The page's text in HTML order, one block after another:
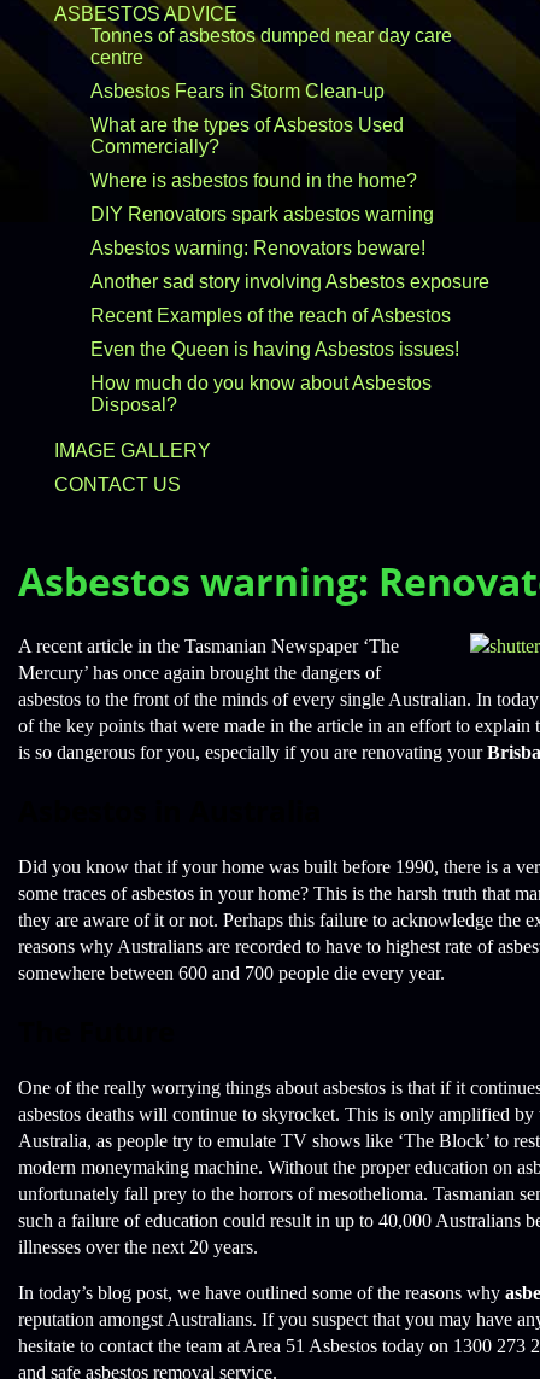
ASBESTOS ADVICE
Tonnes of asbestos dumped near day care
centre
Asbestos Fears in Storm Clean-up
What are the types of Asbestos Used
Commercially?
Where is asbestos found in the home?
DIY Renovators spark asbestos warning
Asbestos warning: Renovators beware!
Another sad story involving Asbestos exposure
Recent Examples of the reach of Asbestos
Even the Queen is having Asbestos issues!
How much do you know about Asbestos
Disposal?
IMAGE GALLERY
CONTACT US
Asbestos warning:
A recent article in the Tasmanian Newspaper ‘The
Mercury’ has once again brought the dangers of
asbestos to the front of the minds of every single Australian. In
of the key points that were made in the article in an effort to explain
is so dangerous for you, especially if you are renovating your
Did you know that if your home was built before 1990, there is a
some traces of asbestos in your home? This is the harsh truth that
they are aware of it or not. Perhaps this failure to acknowledge the
reasons why Australians are recorded to have to highest rate of
somewhere between 600 and 700 people die every year.
One of the really worrying things about asbestos is that if it
asbestos deaths will continue to skyrocket. This is only amplified
Australia, as people try to emulate TV shows like ‘The Block’ to
modern moneymaking machine. Without the proper education on
unfortunately fall prey to the horrors of mesothelioma. Tasmanian
such a failure of education could result in up to 40,000 Australians
illnesses over the next 20 years.
In today’s blog post, we have outlined some of the reasons why
reputation amongst Australians. If you suspect that you may have
hesitate to contact the team at Area 51 Asbestos today on 1300 273
and safe asbestos removal service.